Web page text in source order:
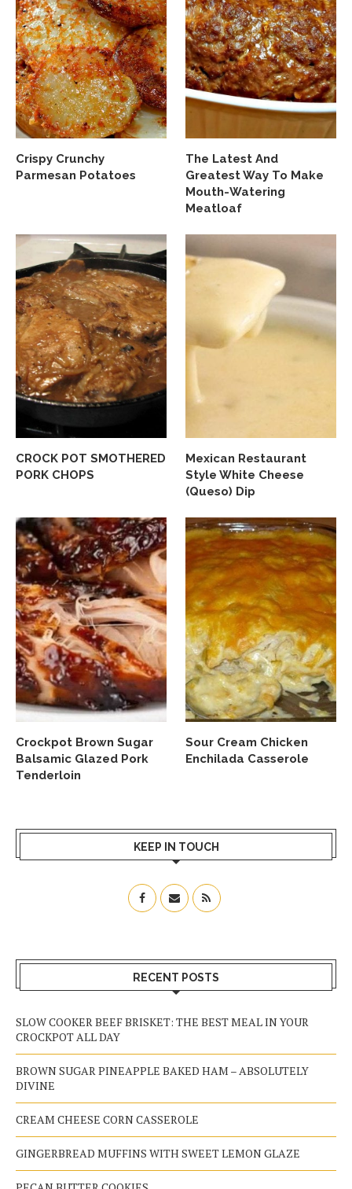
Crispy Crunchy
Parmesan Potatoes
The Latest And
Greatest Way To Make
Mouth-Watering
Meatloaf
CROCK POT SMOTHERED
PORK CHOPS
Mexican Restaurant
Style White Cheese
(Queso) Dip
Crockpot Brown Sugar
Balsamic Glazed Pork
Tenderloin
Sour Cream Chicken
Enchilada Casserole
KEEP IN TOUCH
RECENT POSTS
SLOW COOKER BEEF BRISKET: THE BEST MEAL IN YOUR
CROCKPOT ALL DAY
BROWN SUGAR PINEAPPLE BAKED HAM – ABSOLUTELY
DIVINE
CREAM CHEESE CORN CASSEROLE
GINGERBREAD MUFFINS WITH SWEET LEMON GLAZE